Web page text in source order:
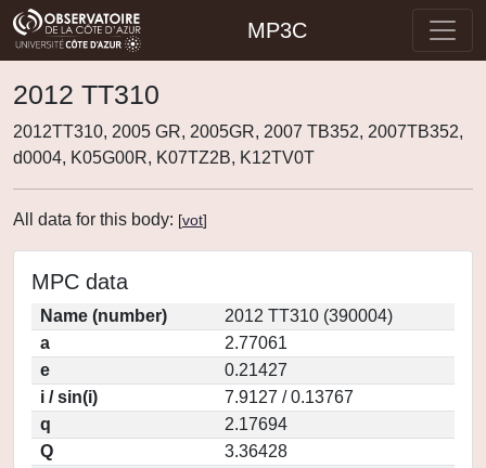
MP3C
2012 TT310
2012TT310, 2005 GR, 2005GR, 2007 TB352, 2007TB352,
d0004, K05G00R, K07TZ2B, K12TV0T
All data for this body: [vot]
MPC data
Name (number)
2012 TT310 (390004)
a
2.77061
e
0.21427
i / sin(i)
7.9127 / 0.13767
q
2.17694
Q
3.36428